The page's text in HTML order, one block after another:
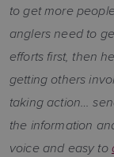
to get more
anglers need to
efforts first, then
getting others
taking action…
the information
voice and easy to